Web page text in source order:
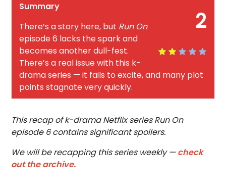
2
Summary
There’s a story here, but Run On
episode 6 lacks the spark and
becomes another dull-fest.
There’s a real issue with this k-
drama series — it fails to excite, and many plot
points stagnate very quickly.
This recap of k-drama Netflix series Run On
episode 6 contains significant spoilers.
We will be recapping this series weekly —check
out the archive.